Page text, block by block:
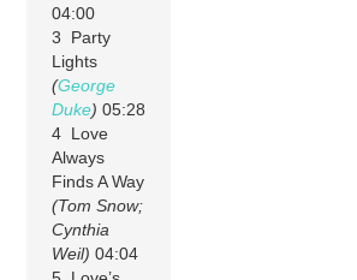
04:00
3 Party
Lights
(George
Duke) 05:28
4 Love
Always
Finds A Way
(Tom Snow;
Cynthia
Weil) 04:04